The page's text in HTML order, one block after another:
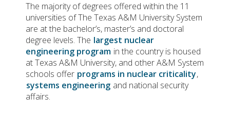
The majority of degrees offered within the 11
universities of The Texas A&M University System
are at the bachelor’s, master’s and doctoral
degree levels. The largest nuclear
engineering program in the country is housed
at Texas A&M University, and other A&M System
schools offer programs in nuclear criticality,
systems engineering and national security
affairs.